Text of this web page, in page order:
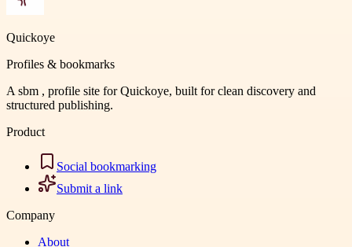
Quickoye
Profiles & bookmarks
A sbm , profile site for Quickoye, built for clean discovery and
structured publishing.
Product
Social bookmarking
Submit a link
Company
About